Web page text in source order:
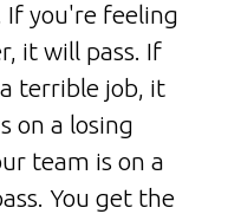
If you're feeling
it will pass. If
terrible job, it
on a losing
team is on a
You get the